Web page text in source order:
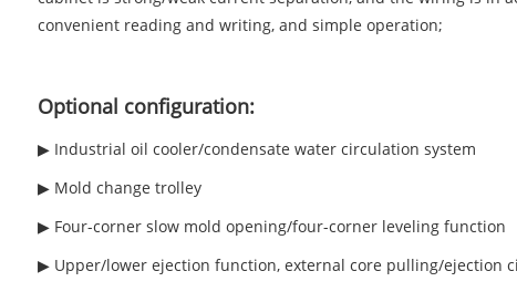
convenient reading and writing, and simple operation;
Optional configuration:
▶ Industrial oil cooler/condensate water circulation system
▶ Mold change trolley
▶ Four-corner slow mold opening/four-corner leveling function
▶ Upper/lower ejection function, external core pulling/ejection